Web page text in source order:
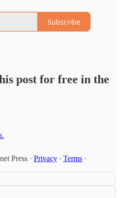
Subscribe
post for free in the
Press · Privacy ∙ Terms ∙